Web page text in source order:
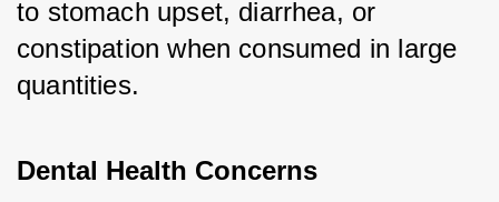
to stomach upset, diarrhea, or
constipation when consumed in large
quantities.
Dental Health Concerns